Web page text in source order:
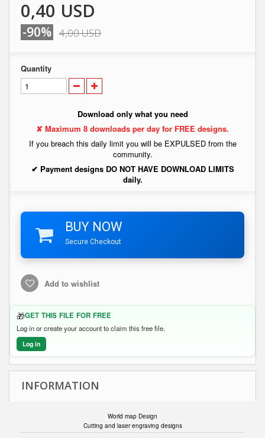
0,40 USD
-90% 4,00 USD
Quantity
Download only what you need
✘ Maximum 8 downloads per day for FREE designs.
If you breach this daily limit you will be EXPULSED from the
community.
✔ Payment designs DO NOT HAVE DOWNLOAD LIMITS
daily.
BUY NOW
Secure Checkout
Add to wishlist
🎁GET THIS FILE FOR FREE
Log in or create your account to claim this free file.
Log in
INFORMATION
World map Design
Cutting and laser engraving designs